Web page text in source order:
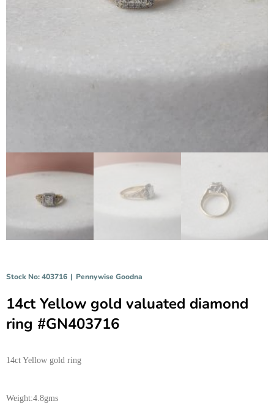
Stock No: 403716 | Pennywise Goodna
14ct Yellow gold valuated diamond
ring #GN403716
14ct Yellow gold ring
Weight:4.8gms